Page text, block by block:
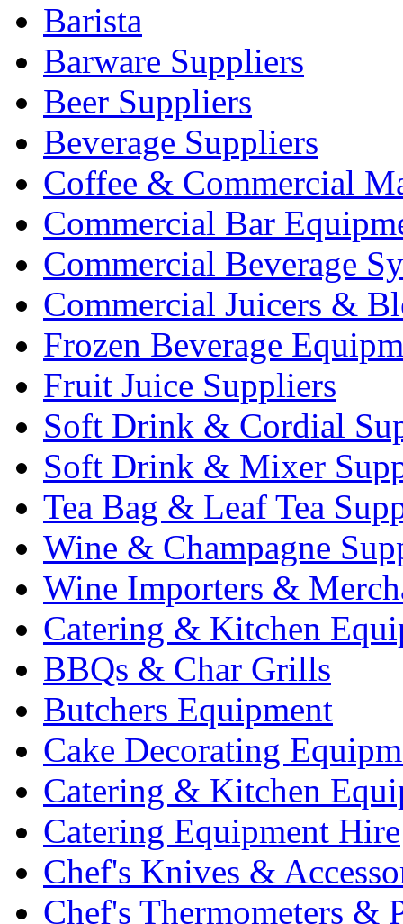
Barista
Barware Suppliers
Beer Suppliers
Beverage Suppliers
Coffee & Commercial
Commercial Bar
Commercial Beverage
Commercial Juicers &
Frozen Beverage
Fruit Juice Suppliers
Soft Drink & Cordial
Soft Drink & Mixer
Tea Bag & Leaf Tea
Wine & Champagne
Wine Importers &
Catering & Kitchen
BBQs & Char Grills
Butchers Equipment
Cake Decorating
Catering & Kitchen
Catering Equipment Hire
Chef's Knives &
Chef's Thermometers &